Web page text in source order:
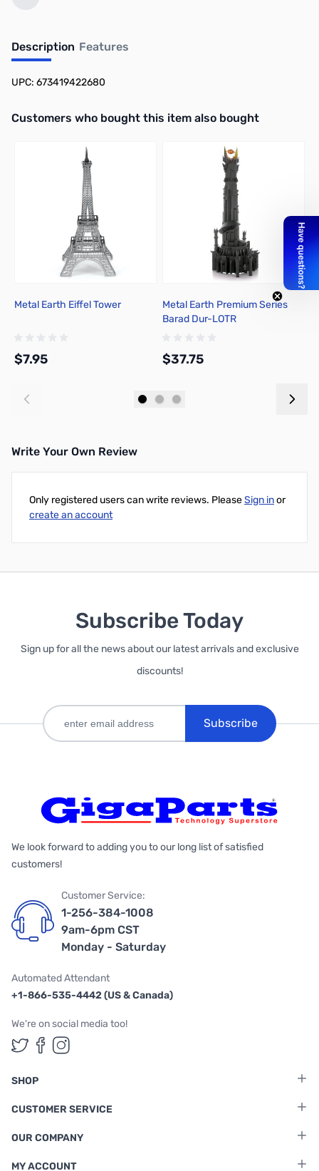
Description Features
UPC: 673419422680
Interactive carousel showing related products. Use navigation
Customers who bought this item also bought
Metal Earth Eiffel Tower
$7.95
Metal Earth Premium Series
Barad Dur-LOTR
$37.75
Write Your Own Review
Only registered users can write reviews. PleaseSign inor
create an account
Subscribe Today
Sign up for all the news about our latest arrivals and exclusive
discounts!
Subscribe
We look forward to adding you to our long list of satisfied
customers!
Customer Service:
1-256-384-1008
9am-6pm CST
Monday - Saturday
Automated Attendant
+1-866-535-4442 (US & Canada)
We're on social media too!
Follow us on Twitter
Follow us on Facebook
Follow us on Instagram
SHOP
CUSTOMER SERVICE
OUR COMPANY
MY ACCOUNT